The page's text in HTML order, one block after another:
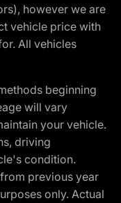
however we are
vehicle price with
All vehicles
beginning
will vary
your vehicle.
driving
condition.
previous year
only. Actual